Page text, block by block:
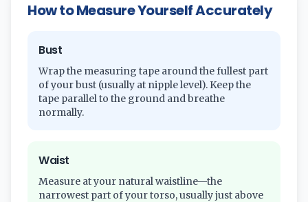
How to Measure Yourself Accurately
Bust
Wrap the measuring tape around the fullest part
of your bust (usually at nipple level). Keep the
tape parallel to the ground and breathe
normally.
Waist
Measure at your natural waistline—the
narrowest part of your torso, usually just above